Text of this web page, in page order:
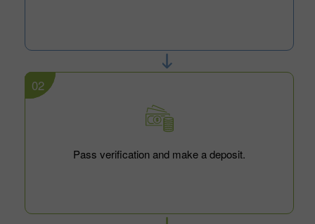
02
Pass verification and make a deposit.